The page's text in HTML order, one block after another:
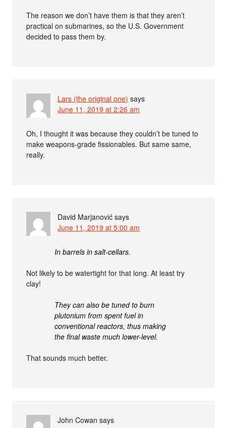
The reason we don’t have them is that they aren’t
practical on submarines, so the U.S. Government
decided to pass them by.
Lars (the original one) says
June 11, 2019 at 2:26 am
Oh, I thought it was because they couldn’t be tuned to
make weapons-grade fissionables. But same same,
really.
David Marjanović says
June 11, 2019 at 5:00 am
In barrels in salt-cellars.
Not likely to be watertight for that long. At least try
clay!
They can also be tuned to burn
plutonium from spent fuel in
conventional reactors, thus making
the final waste much lower-level.
That sounds much better.
John Cowan says